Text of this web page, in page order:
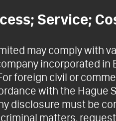
Service;
may comply with
incorporated
foreign civil or
with the Hague
disclosure must be
matters,